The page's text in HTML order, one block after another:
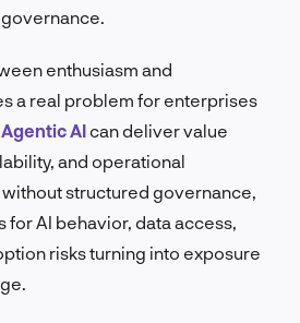
enthusiasm and
a real problem for enterprises
Agentic AI can deliver value
and operational
structured governance,
AI behavior, data access,
risks turning into exposure